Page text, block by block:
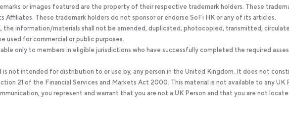
or images featured are the property of their respective trademark holders. These
Affiliates. These trademark holders do not sponsor or endorse SoFi HK or any of its articles.
information/materials shall not be amended, duplicated, photocopied, transmitted,
used for commercial or public purposes.
only to members in eligible jurisdictions who have successfully completed the required
is not intended for distribution to or use by, any person in the United Kingdom. It does not
21 of the Financial Services and Markets Act 2000. This material is not available to any UK
you represent and warrant that you are not a UK Person and that you are not